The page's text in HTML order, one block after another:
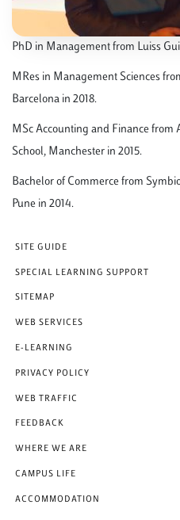
PhD in Management from Luiss
MRes in Management Sciences
Barcelona in 2018.
MSc Accounting and Finance from
School, Manchester in 2015.
Bachelor of Commerce from
Pune in 2014.
SITE GUIDE
SPECIAL LEARNING SUPPORT
SITEMAP
WEB SERVICES
E-LEARNING
PRIVACY POLICY
WEB TRAFFIC
FEEDBACK
WHERE WE ARE
CAMPUS LIFE
ACCOMMODATION